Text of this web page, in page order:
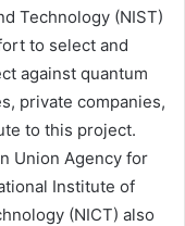
Technology (NIST)
to select and
against quantum
private companies,
to this project.
Union Agency for
Institute of
(NICT) also